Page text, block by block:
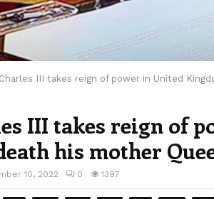
III takes reign of power in United
III takes reign of
his mother
10, 2022 0 1397